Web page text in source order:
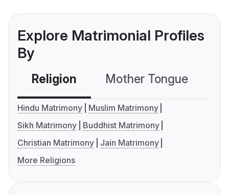
Explore Matrimonial Profiles
By
Religion Mother Tongue
Hindu Matrimony
Muslim Matrimony
Sikh Matrimony
Buddhist Matrimony
Christian Matrimony
Jain Matrimony
More Religions